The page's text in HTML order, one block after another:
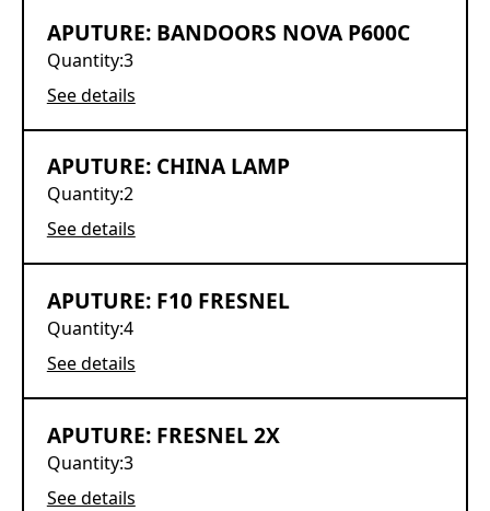
APUTURE: BANDOORS NOVA P600C
Quantity:3
See details
APUTURE: CHINA LAMP
Quantity:2
See details
APUTURE: F10 FRESNEL
Quantity:4
See details
APUTURE: FRESNEL 2X
Quantity:3
See details